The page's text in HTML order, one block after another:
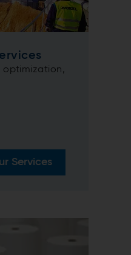
optimization,
Services